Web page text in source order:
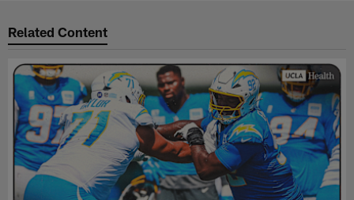
Related Content